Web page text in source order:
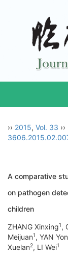
›› 2015, Vol. 33 ››
A comparative
on pathogen
children
ZHANG Xinxing1,
Meijuan1, YAN
Xuelan2, LI Wei1